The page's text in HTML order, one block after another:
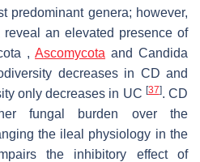
predominant genera; however,
an elevated presence of
, Ascomycota and Candida
decreases in CD and
only decreases in UC [37]. CD
fungal burden over the
the ileal physiology in the
the inhibitory effect of